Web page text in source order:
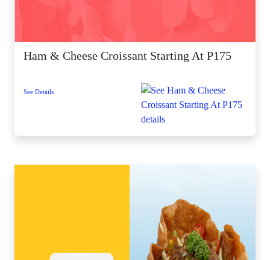
Ham & Cheese Croissant Starting At P175
See Details